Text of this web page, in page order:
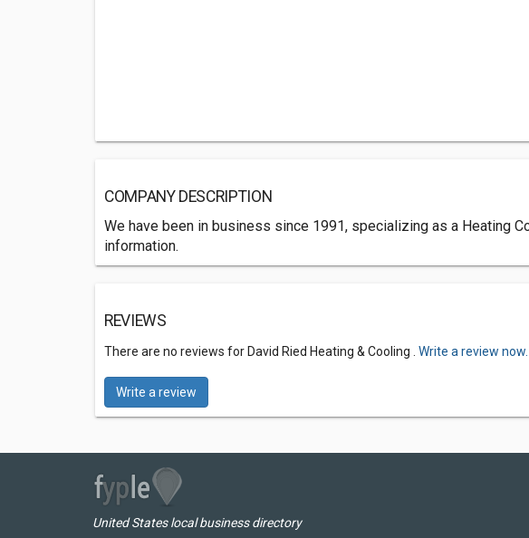
COMPANY DESCRIPTION
We have been in business since 1991, specializing as a Heating
information.
REVIEWS
There are no reviews for David Ried Heating & Cooling . Write a review now.
Write a review
United States local business directory